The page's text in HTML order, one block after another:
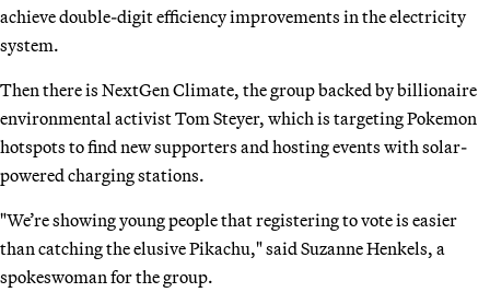
achieve double-digit efficiency improvements in the electricity
system.
Then there is NextGen Climate, the group backed by billionaire
environmental activist Tom Steyer, which is targeting Pokemon
hotspots to find new supporters and hosting events with solar-
powered charging stations.
"We’re showing young people that registering to vote is easier
than catching the elusive Pikachu," said Suzanne Henkels, a
spokeswoman for the group.